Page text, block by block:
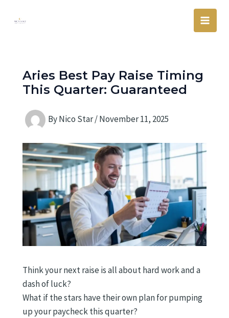
Main
Aries Best Pay Raise Timing
This Quarter: Guaranteed
ByNico Star/November 11, 2025
Think your next raise is all about hard work and a
dash of luck?
What if the stars have their own plan for pumping
up your paycheck this quarter?